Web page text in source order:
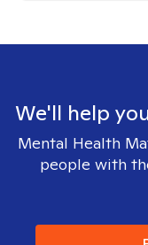
We'll help
Mental Health
people with